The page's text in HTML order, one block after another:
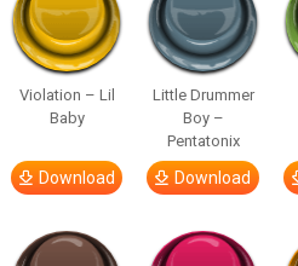
Violation – Lil
Baby
Download
Little Drummer
Boy –
Pentatonix
Download